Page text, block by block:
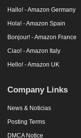
Hallo! - Amazon Germany
Hola! - Amazon Spain
Bonjour! - Amazon France
Ciao! - Amazon Italy
Hello! - Amazon UK
Company Links
News & Noticias
Posting Terms
DMCA Notice